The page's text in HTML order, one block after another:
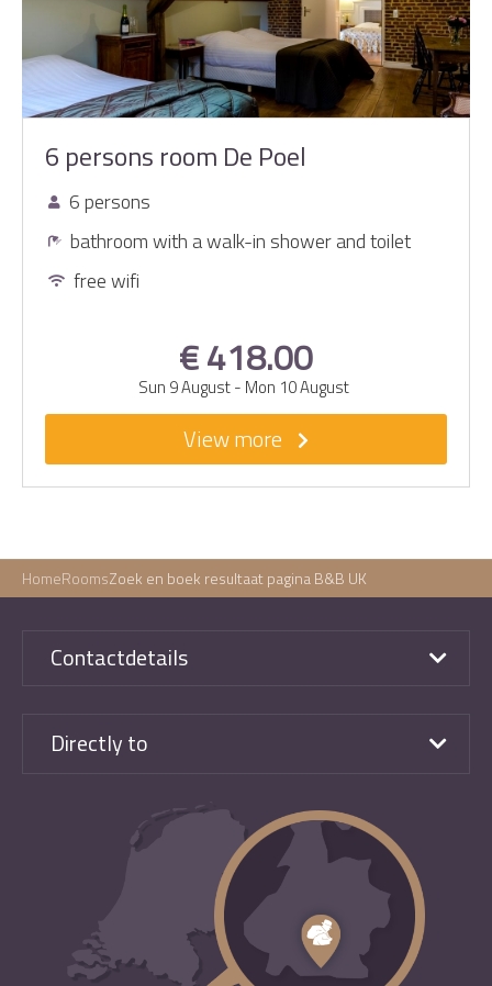
6 persons room De Poel
6 persons
bathroom with a walk-in shower and toilet
free wifi
€ 418.00
Sun 9 August- Mon 10 August
View more
HomeRoomsZoek en boek resultaat pagina B&B UK
Contactdetails
Directly to